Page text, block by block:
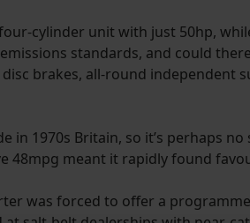
cylinder unit with just 50hp,
standards, and could
brakes, all-round independent
in 1970s Britain, so it’s perhaps
48mpg meant it rapidly found
was forced to offer a